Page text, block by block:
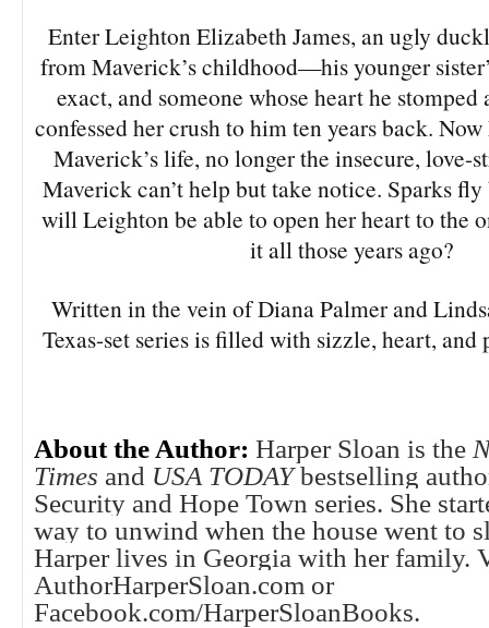
Enter Leighton Elizabeth James, an ugly
from Maverick’s childhood—his younger
exact, and someone whose heart he stomped
confessed her crush to him ten years back.
Maverick’s life, no longer the insecure,
Maverick can’t help but take notice. Sparks
will Leighton be able to open her heart to the
it all those years ago?
Written in the vein of Diana Palmer and
Texas-set series is filled with sizzle, heart,
About the Author: Harper Sloan is the
Times and USA TODAYbestselling
Security and Hope Town series. She
way to unwind when the house went to
Harper lives in Georgia with her family.
AuthorHarperSloan.com or
Facebook.com/HarperSloanBooks.